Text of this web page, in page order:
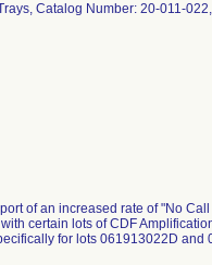
Catalog Number: 20-011-
of an increased rate of "No
certain lots of CDF
for lots 061913022D and